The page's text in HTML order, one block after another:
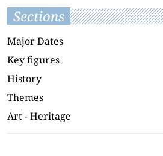
Sections
Major Dates
Key figures
History
Themes
Art - Heritage